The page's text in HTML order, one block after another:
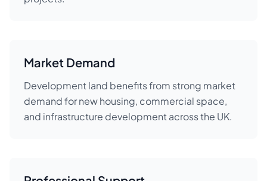
Market Demand
Development land benefits from strong market
demand for new housing, commercial space,
and infrastructure development across the UK.